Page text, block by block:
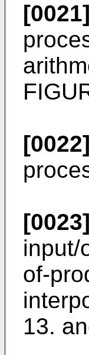
[0021]
[0022]
[0023]
input/
of-
13.